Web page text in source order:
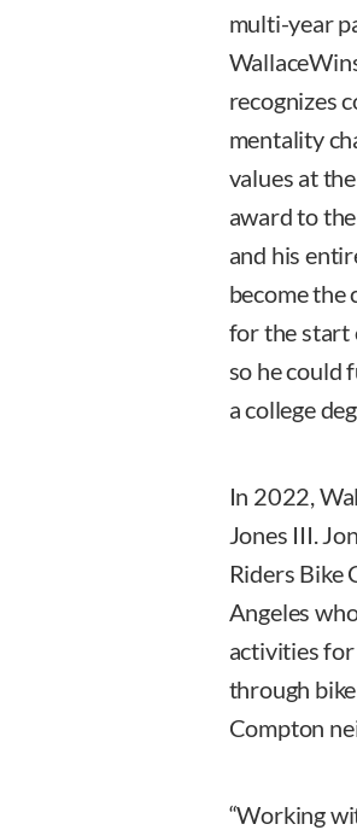
multi-year
recognizes
mentality
values at
award to
and his
become the
for the start
so he could
a college
In 2022,
Jones III.
Riders Bike
Angeles
activities
through
Compton
“Working